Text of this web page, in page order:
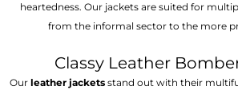
heartedness. Our jackets are suited for
from the informal sector to the more
Classy Leather
Our leather jackets stand out with their